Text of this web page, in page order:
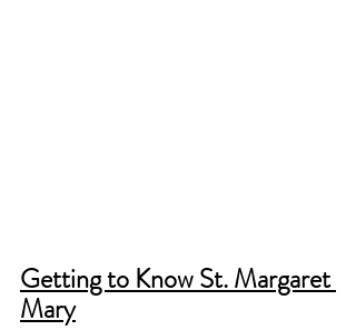
Getting to Know St. Margaret
Mary